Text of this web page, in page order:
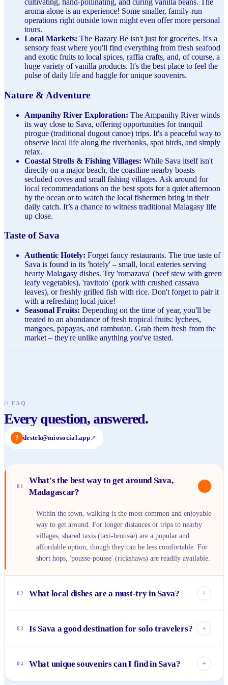
cultivating, hand-pollinating, and curing vanilla beans. The
aroma alone is an experience! Some smaller, family-run
operations right outside town might even offer more personal
tours.
Local Markets: The Bazary Be isn't just for groceries. It's a
sensory feast where you'll find everything from fresh seafood
and exotic fruits to local spices, raffia crafts, and, of course, a
huge variety of vanilla products. It's the best place to feel the
pulse of daily life and haggle for unique souvenirs.
Nature & Adventure
Ampanihy River Exploration: The Ampanihy River winds
its way close to Sava, offering opportunities for tranquil
pirogue (traditional dugout canoe) trips. It's a peaceful way to
observe local life along the riverbanks, spot birds, and simply
relax.
Coastal Strolls & Fishing Villages: While Sava itself isn't
directly on a major beach, the coastline nearby boasts
secluded coves and small fishing villages. Ask around for
local recommendations on the best spots for a quiet afternoon
by the ocean or to watch the local fishermen bring in their
daily catch. It’s a chance to witness traditional Malagasy life
up close.
Taste of Sava
Authentic Hotely: Forget fancy restaurants. The true taste of
Sava is found in its 'hotely' – small, local eateries serving
hearty Malagasy dishes. Try 'romazava' (beef stew with green
leafy vegetables), 'ravitoto' (pork with crushed cassava
leaves), or freshly grilled fish with rice. Don't forget to pair it
with a refreshing local juice!
Seasonal Fruits: Depending on the time of year, you'll be
treated to an abundance of fresh tropical fruits: lychees,
mangoes, papayas, and rambutan. Grab them fresh from the
market – they're unlike anything you've tasted.
// FAQ
Every question, answered.
? destek@miosocial.app↗
01
What's the best way to get around Sava,
Madagascar?
−
Within the town, walking is the most common and enjoyable
way to get around. For longer distances or trips to nearby
villages, shared taxis (taxi-brousse) are a popular and
affordable option, though they can be less comfortable. For
short hops, 'pousse-pousse' (rickshaws) are readily available.
02 What local dishes are a must-try in Sava? +
with greens, and 'ravitoto,' slow-cooked pork with pounded
'sakay' (chili sauce). Pair your meal with a refreshing local
03 Is Sava a good destination for solo travelers? +
travelers, especially if you're open to meeting locals and
04 What unique souvenirs can I find in Sava? +